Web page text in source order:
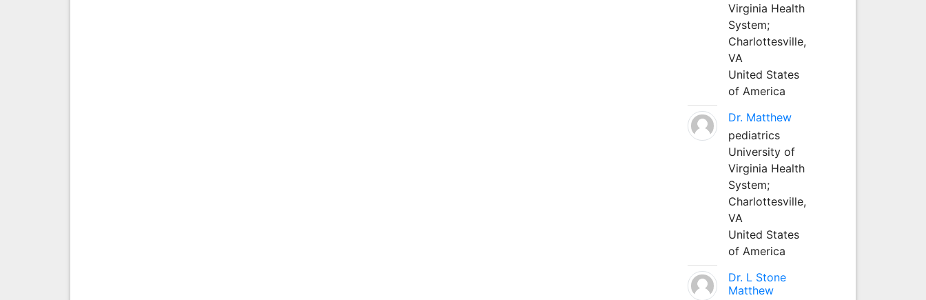
Virginia Health
System;
Charlottesville,
VA
United States
of America
Dr. Matthew
pediatrics
University of
Virginia Health
System;
Charlottesville,
VA
United States
of America
Dr. L Stone
Matthew